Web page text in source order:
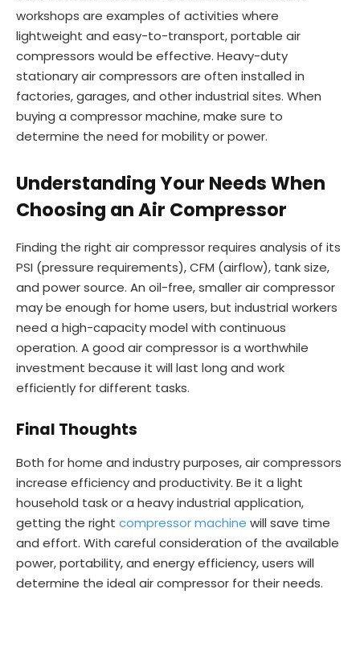
workshops are examples of activities where
lightweight and easy-to-transport, portable air
compressors would be effective. Heavy-duty
stationary air compressors are often installed in
factories, garages, and other industrial sites. When
buying a compressor machine, make sure to
determine the need for mobility or power.
Understanding Your Needs When
Choosing an Air Compressor
Finding the right air compressor requires analysis of its
PSI (pressure requirements), CFM (airflow), tank size,
and power source. An oil-free, smaller air compressor
may be enough for home users, but industrial workers
need a high-capacity model with continuous
operation. A good air compressor is a worthwhile
investment because it will last long and work
efficiently for different tasks.
Final Thoughts
Both for home and industry purposes, air compressors
increase efficiency and productivity. Be it a light
household task or a heavy industrial application,
getting the right compressor machine will save time
and effort. With careful consideration of the available
power, portability, and energy efficiency, users will
determine the ideal air compressor for their needs.